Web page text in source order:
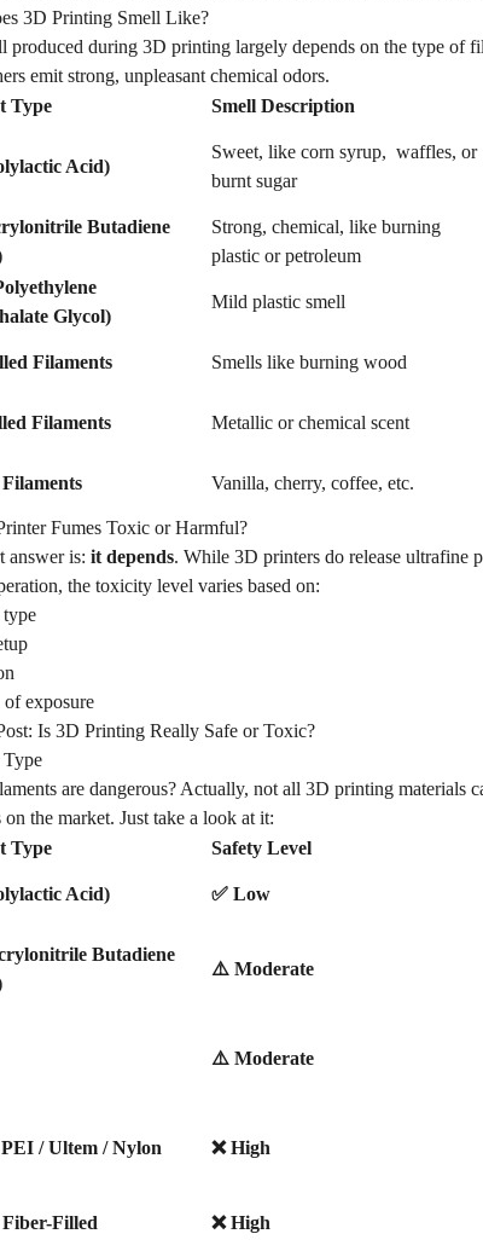
3D Printing Smell Like?
produced during 3D printing largely depends on the type of
emit strong, unpleasant chemical odors.
Type
Smell Description
Acid)
Sweet, like corn syrup, waffles, or
burnt sugar
Butadiene
Strong, chemical, like burning
plastic or petroleum
Glycol)
Mild plastic smell
Filaments Smells like burning wood
Filaments Metallic or chemical scent
Vanilla, cherry, coffee, etc.
Fumes Toxic or Harmful?
answer is: it depends. While 3D printers do release ultrafine
the toxicity level varies based on:
exposure
Is 3D Printing Really Safe or Toxic?
are dangerous? Actually, not all 3D printing materials
on the market. Just take a look at it:
Type
Safety Level
Acid) ✅ Low
Butadiene
⚠️ Moderate
⚠️ Moderate
/ Ultem / Nylon ❌ High
Filled ❌ High